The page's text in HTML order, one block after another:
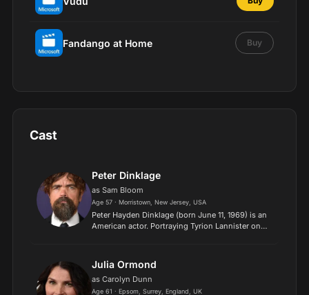
Fandango at Home Buy
Cast
Peter Dinklage
as Sam Bloom
Age 57 · Morristown, New Jersey, USA
Peter Hayden Dinklage (born June 11, 1969) is an
American actor. Portraying Tyrion Lannister on
for Outstan...
Julia Ormond
as Carolyn Dunn
Age 61 · Epsom, Surrey, England, UK